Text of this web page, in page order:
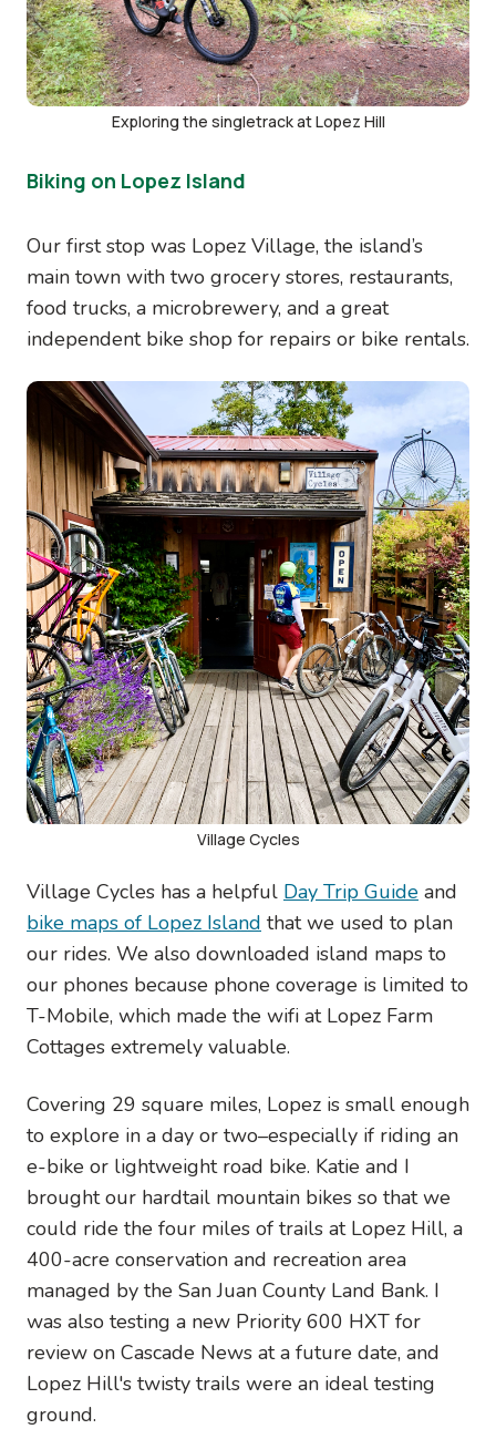
Exploring the singletrack at Lopez Hill
Biking on Lopez Island
Our first stop was Lopez Village, the island’s
main town with two grocery stores, restaurants,
food trucks, a microbrewery, and a great
independent bike shop for repairs or bike rentals.
Image
Village Cycles
Village Cycles has a helpful Day Trip Guide and
bike maps of Lopez Island that we used to plan
our rides. We also downloaded island maps to
our phones because phone coverage is limited to
T-Mobile, which made the wifi at Lopez Farm
Cottages extremely valuable.
Covering 29 square miles, Lopez is small enough
to explore in a day or two–especially if riding an
e-bike or lightweight road bike. Katie and I
brought our hardtail mountain bikes so that we
could ride the four miles of trails at Lopez Hill, a
400-acre conservation and recreation area
managed by the San Juan County Land Bank. I
was also testing a new Priority 600 HXT for
review on Cascade News at a future date, and
Lopez Hill's twisty trails were an ideal testing
ground.